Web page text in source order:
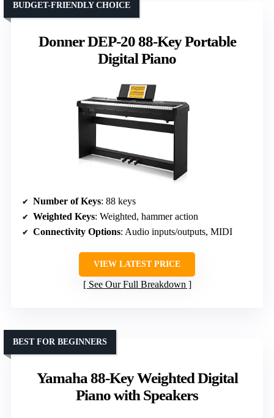
Donner DEP-20 88-Key Portable
Digital Piano
BUDGET-FRIENDLY CHOICE
Number of Keys: 88 keys
Weighted Keys: Weighted, hammer action
Connectivity Options: Audio inputs/outputs, MIDI
VIEW LATEST PRICE
See Our Full Breakdown
Yamaha 88-Key Weighted Digital
Piano with Speakers
BEST FOR BEGINNERS